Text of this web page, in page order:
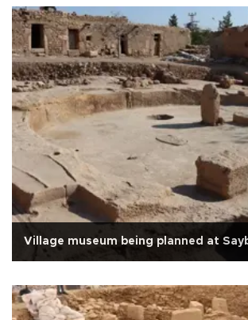
Village museum being planned at